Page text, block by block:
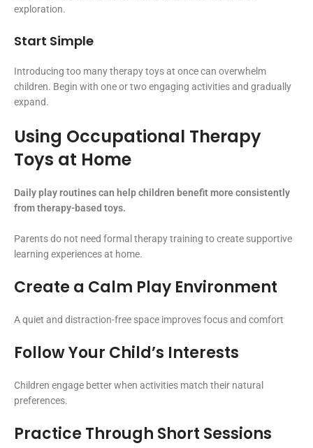
exploration.
Start Simple
Introducing too many therapy toys at once can overwhelm
children. Begin with one or two engaging activities and gradually
expand.
Using Occupational Therapy
Toys at Home
Daily play routines can help children benefit more consistently
from therapy-based toys.
Parents do not need formal therapy training to create supportive
learning experiences at home.
Create a Calm Play Environment
A quiet and distraction-free space improves focus and comfort
Follow Your Child’s Interests
Children engage better when activities match their natural
preferences.
Practice Through Short Sessions